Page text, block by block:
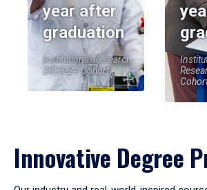
year after
graduation
Institutional Research,
2023-24 Cohort
Innovative Degree